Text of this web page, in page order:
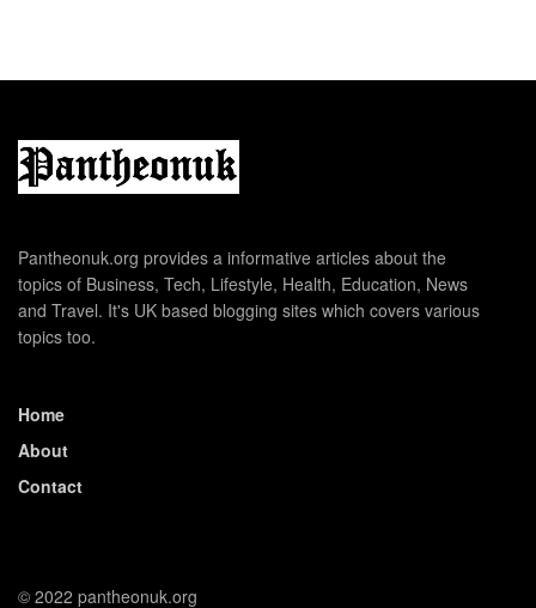
Pantheonuk.org provides a informative articles about the
topics of Business, Tech, Lifestyle, Health, Education, News
and Travel. It's UK based blogging sites which covers various
topics too.
Home
About
Contact
© 2022 pantheonuk.org